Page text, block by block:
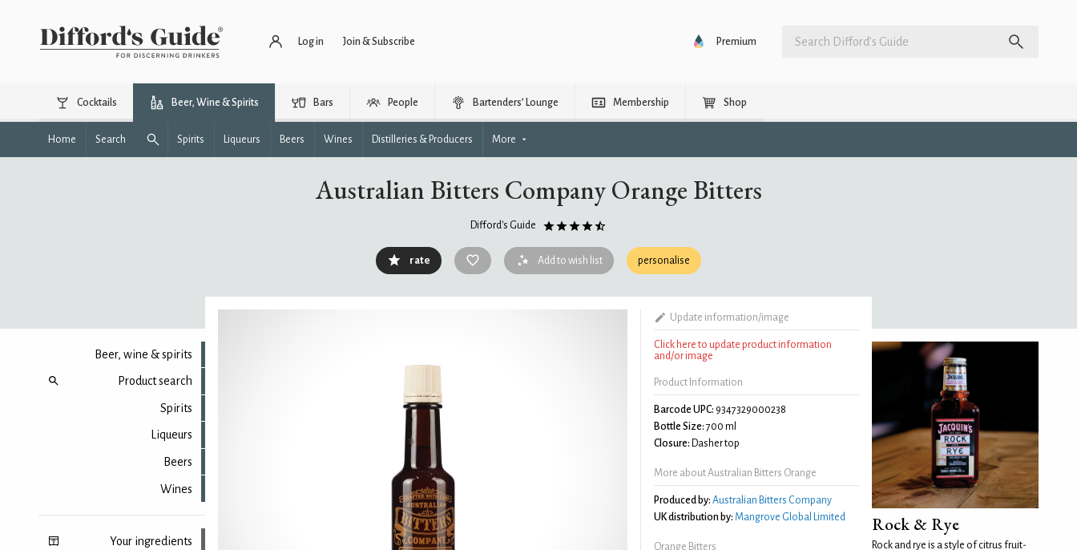
Log in Join & Subscribe Premium
Cocktails Beer, Wine & Spirits Bars People Bartenders’ Lounge Membership Shop
Home Search Spirits Liqueurs Beers Wines Distilleries & Producers More
Australian Bitters Company Orange Bitters
Difford's Guide
rate Add to wish list personalise
Beer, wine & spirits
Product search
Spirits
Liqueurs
Beers
Wines
Your ingredients
Update information/image
Click here to update product information
and/or image
Product Information
Barcode UPC: 9347329000238
Bottle Size: 700 ml
Closure: Dasher top
More about Australian Bitters Orange
Produced by: Australian Bitters Company
UK distribution by: Mangrove Global Limited
Orange Bitters
Rock & Rye
Rock and rye is a style of citrus fruit-